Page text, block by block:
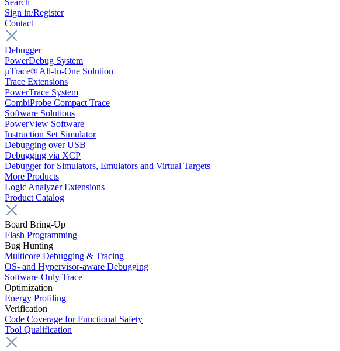
Search
Sign in/Register
Contact
Debugger
PowerDebug System
µTrace® All-In-One Solution
Trace Extensions
PowerTrace System
CombiProbe Compact Trace
Software Solutions
PowerView Software
Instruction Set Simulator
Debugging over USB
Debugging via XCP
Debugger for Simulators, Emulators and Virtual Targets
More Products
Logic Analyzer Extensions
Product Catalog
Board Bring-Up
Flash Programming
Bug Hunting
Multicore Debugging & Tracing
OS- and Hypervisor-aware Debugging
Software-Only Trace
Optimization
Energy Profiling
Verification
Code Coverage for Functional Safety
Tool Qualification